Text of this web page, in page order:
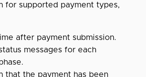
for supported payment types,
after payment submission.
messages for each
that the payment has been